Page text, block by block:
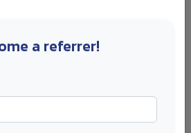
the Right Post-Study
for a job, apply for the residence
or start a business. If you already
a referrer!